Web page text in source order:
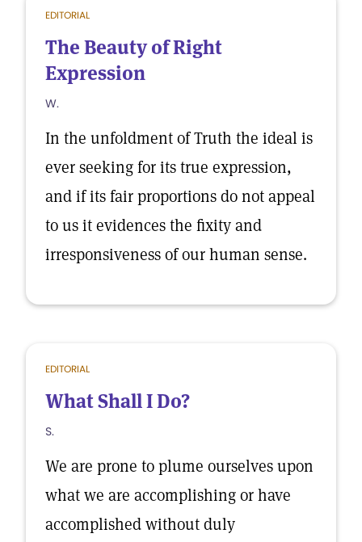
EDITORIAL
The Beauty of Right
Expression
W.
In the unfoldment of Truth the ideal is
ever seeking for its true expression,
and if its fair proportions do not appeal
to us it evidences the fixity and
irresponsiveness of our human sense.
EDITORIAL
What Shall I Do?
S.
We are prone to plume ourselves upon
what we are accomplishing or have
accomplished without duly